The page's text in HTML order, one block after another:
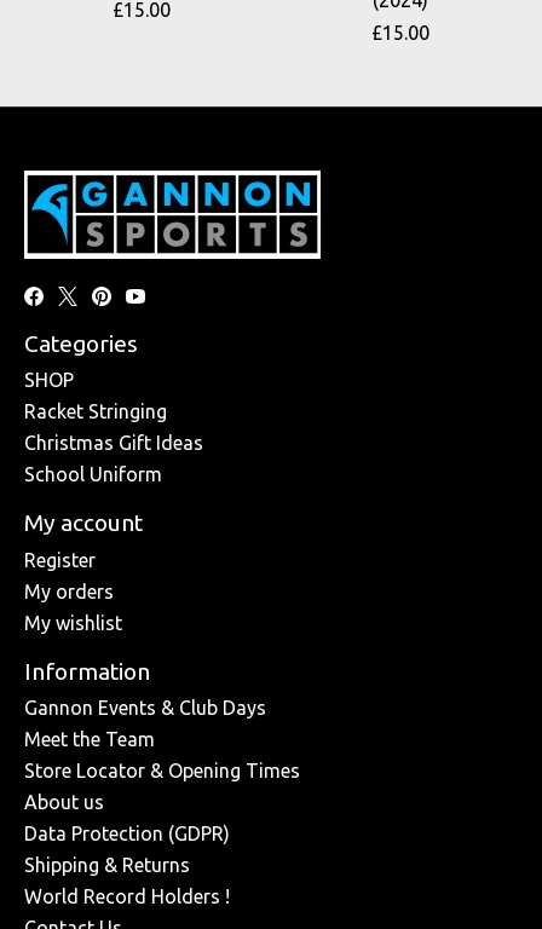
£15.00
£15.00
Categories
SHOP
Racket Stringing
Christmas Gift Ideas
School Uniform
My account
Register
My orders
My wishlist
Information
Gannon Events & Club Days
Meet the Team
Store Locator & Opening Times
About us
Data Protection (GDPR)
Shipping & Returns
World Record Holders !